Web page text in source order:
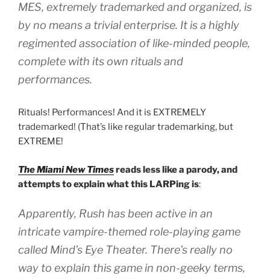
MES, extremely trademarked and organized, is
by no means a trivial enterprise. It is a highly
regimented association of like-minded people,
complete with its own rituals and
performances.
Rituals! Performances! And it is EXTREMELY
trademarked! (That’s like regular trademarking, but
EXTREME!
The Miami New Timesreads less like a parody, and
attempts to explain what this LARPing is:
Apparently, Rush has been active in an
intricate vampire-themed role-playing game
called Mind’s Eye Theater. There’s really no
way to explain this game in non-geeky terms,